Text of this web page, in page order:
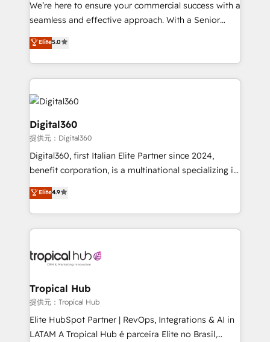
with your growth objectives.
We’re here to ensure your commercial success with a
seamless and effective approach. With a Senior
team that has 10+ years of experience in HubSpot,
we have a deep understanding of SaaS, Business
Services and E-commerce together with Retail. We
streamline and enhance your Sales, Marketing &
Service efforts, providing insights in your
commercial operations. We're good at RevOps,
automating and optimizing your marketing, sales &
service operations with AI, designing and building
your website, and we drive growth through Account-
Based Marketing, SEO, SEA and many other tactics.
No worries, we will advise you in which to deploy
and help you to get the best measurable ROI. This
Elite5.0
Digital360
提供元：Digital360
Digital360, first Italian Elite Partner since 2024,
benefit corporation, is a multinational specializing in
strategic consulting, technological solutions,
marketing, and communication services, aimed at
enhancing business operations and brand
reputation. It collaborates with organizations and
through a multicultural and multidisciplinary team
technology, law, and organization, bringing together
managers, entrepreneurs, and seasoned
professionals from companies with over forty years
of market presence. Our Pillars: • RevOps
Elite4.9
Tropical Hub
提供元：Tropical Hub
Elite HubSpot Partner | RevOps, Integrations & AI in
LATAM A Tropical Hub é parceira Elite no Brasil,